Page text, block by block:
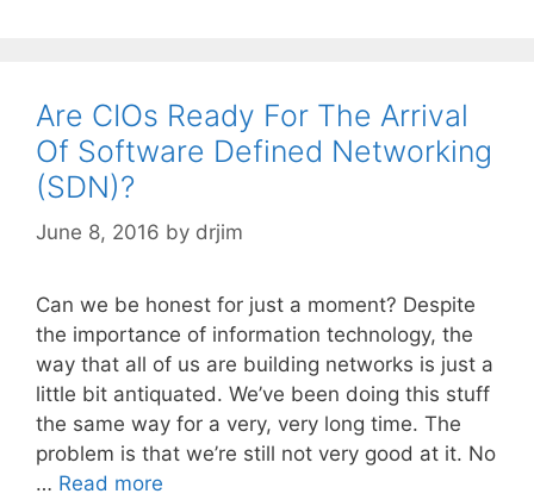
Are CIOs Ready For The Arrival
Of Software Defined Networking
(SDN)?
June 8, 2016 by drjim
Can we be honest for just a moment? Despite
the importance of information technology, the
way that all of us are building networks is just a
little bit antiquated. We’ve been doing this stuff
the same way for a very, very long time. The
problem is that we’re still not very good at it. No
… Read more